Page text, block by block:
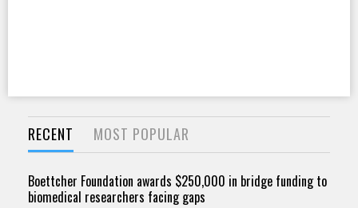
RECENT MOST POPULAR
Boettcher Foundation awards $250,000 in bridge funding to
biomedical researchers facing gaps